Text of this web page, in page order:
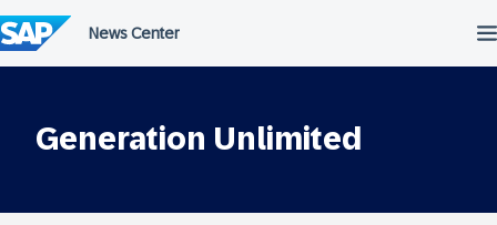
to
content
Generation Unlimited